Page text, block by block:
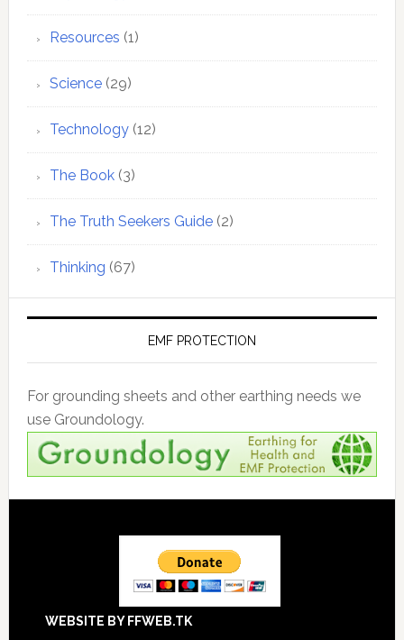
Resources (1)
Science(29)
Technology(12)
The Book(3)
The Truth Seekers Guide(2)
Thinking (67)
EMF PROTECTION
For grounding sheets and other earthing needs we
use Groundology.
WEBSITE BY FFWEB.TK